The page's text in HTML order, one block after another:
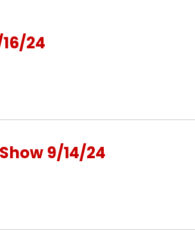
24
9/14/24